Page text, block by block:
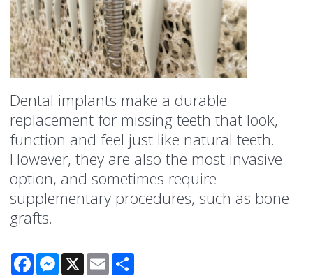
Dental implants make a durable
replacement for missing teeth that look,
function and feel just like natural teeth.
However, they are also the most invasive
option, and sometimes require
supplementary procedures, such as bone
grafts.
FacebookMessenger
X Email